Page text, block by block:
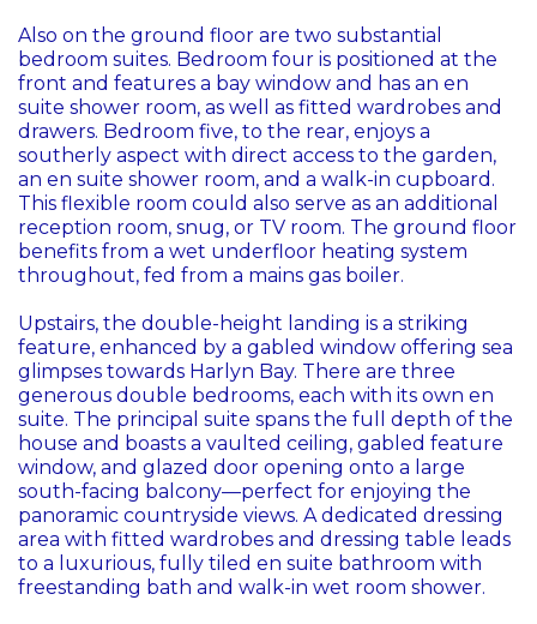
Also on the ground floor are two substantial
bedroom suites. Bedroom four is positioned at the
front and features a bay window and has an en
suite shower room, as well as fitted wardrobes and
drawers. Bedroom five, to the rear, enjoys a
southerly aspect with direct access to the garden,
an en suite shower room, and a walk-in cupboard.
This flexible room could also serve as an additional
reception room, snug, or TV room. The ground floor
benefits from a wet underfloor heating system
throughout, fed from a mains gas boiler.
Upstairs, the double-height landing is a striking
feature, enhanced by a gabled window offering sea
glimpses towards Harlyn Bay. There are three
generous double bedrooms, each with its own en
suite. The principal suite spans the full depth of the
house and boasts a vaulted ceiling, gabled feature
window, and glazed door opening onto a large
south-facing balcony—perfect for enjoying the
panoramic countryside views. A dedicated dressing
area with fitted wardrobes and dressing table leads
to a luxurious, fully tiled en suite bathroom with
freestanding bath and walk-in wet room shower.